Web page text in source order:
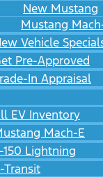
New Mustang
Mustang
Vehicle
Pre-Approved
In Appraisal
EV Inventory
Mach-E
150 Lightning
Transit